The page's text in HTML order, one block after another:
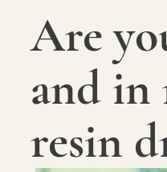
Are
and in
resin